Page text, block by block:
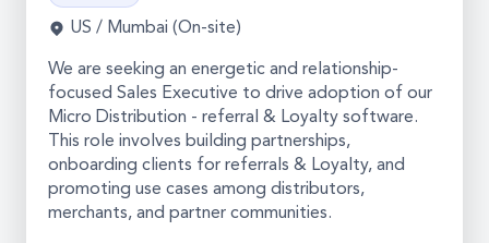
US / Mumbai (On-site)
We are seeking an energetic and relationship-
focused Sales Executive to drive adoption of our
Micro Distribution - referral & Loyalty software.
This role involves building partnerships,
onboarding clients for referrals & Loyalty, and
promoting use cases among distributors,
merchants, and partner communities.